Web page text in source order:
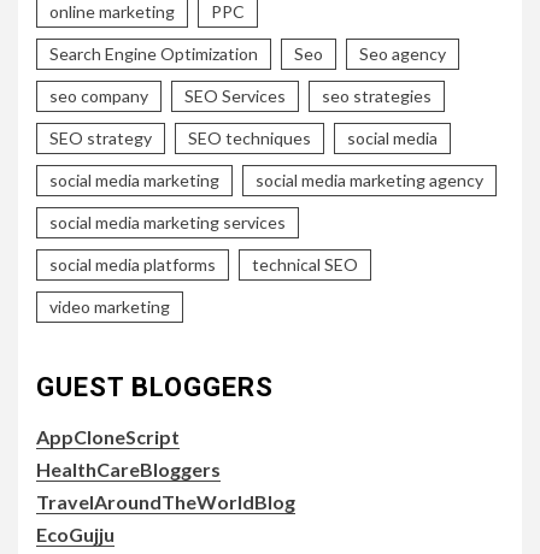
online marketing PPC
Search Engine Optimization Seo Seo agency
seo company SEO Services seo strategies
SEO strategy SEO techniques social media
social media marketing social media marketing agency
social media marketing services
social media platforms technical SEO
video marketing
GUEST BLOGGERS
AppCloneScript
HealthCareBloggers
TravelAroundTheWorldBlog
EcoGujju